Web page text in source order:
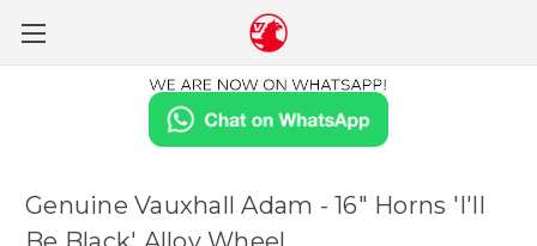
Genuine Vauxhall Adam - 16" Horns 'I'll